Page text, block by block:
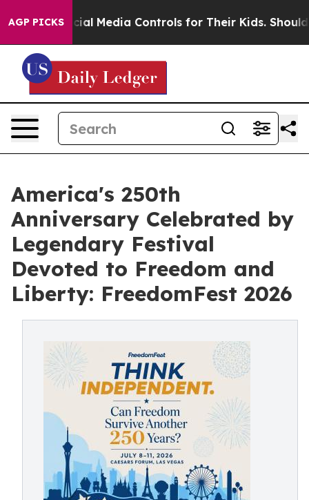
AGP PICKS
Social Media Controls for Their Kids. Should the
America's 250th
Anniversary Celebrated by
Legendary Festival
Devoted to Freedom and
Liberty: FreedomFest 2026